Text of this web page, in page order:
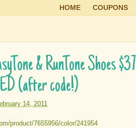
HOME COUPONS
& RunTone Shoes $37
(after code!)
14, 2011